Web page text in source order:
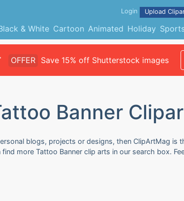
& White Cartoon Animated Holiday
Login Upload
OFFER Save 15% off Shutterstock images
Banner
blogs, projects or designs, then ClipArtMag is
more Tattoo Banner clip arts in our search box.